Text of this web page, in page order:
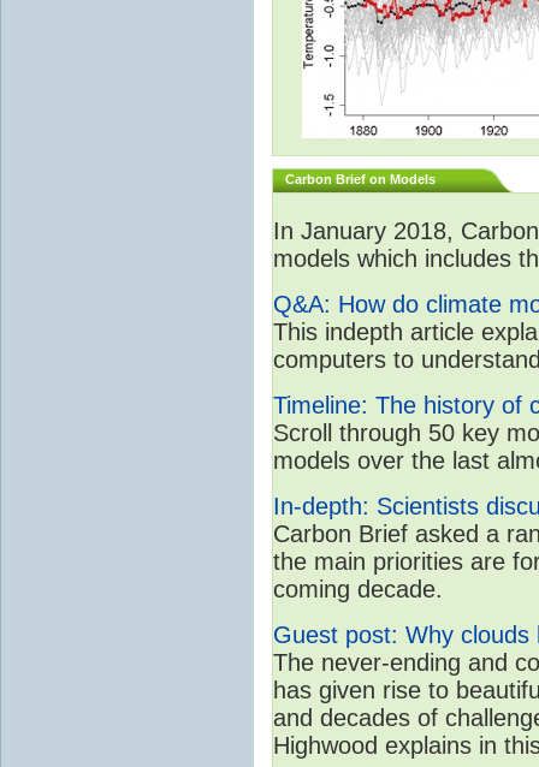
Carbon Brief on Models
In January 2018,
models which includes
Q&A: How do climate
This indepth article
computers to
Timeline: The history of
Scroll through 50 key
models over the last
In-depth: Scientists
Carbon Brief asked a
the main priorities are
coming decade.
Guest post: Why
The never-ending and
has given rise to
and decades of
Highwood explains in